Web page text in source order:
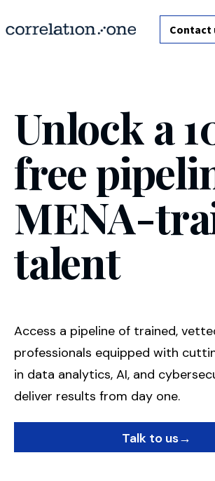
Contact
Unlock a
free
MENA-
talent
Access a pipeline of trained,
professionals equipped with
in data analytics, AI, and
deliver results from day one.
Talk to us→